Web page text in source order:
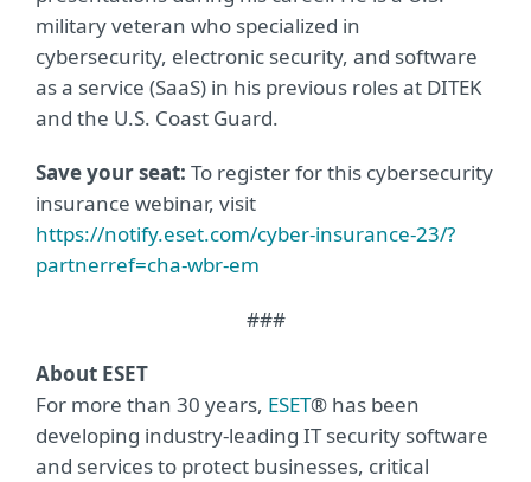
military veteran who specialized in
cybersecurity, electronic security, and software
as a service (SaaS) in his previous roles at DITEK
and the U.S. Coast Guard.
Save your seat: To register for this cybersecurity
insurance webinar, visit
https://notify.eset.com/cyber-insurance-23/?
partnerref=cha-wbr-em
###
About ESET
For more than 30 years, ESET® has been
developing industry-leading IT security software
and services to protect businesses, critical